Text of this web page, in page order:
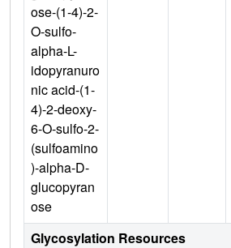
ose-(1-4)-2-
O-sulfo-
alpha-L-
idopyranuro
nic acid-(1-
4)-2-deoxy-
6-O-sulfo-2-
(sulfoamino
)-alpha-D-
glucopyran
ose
Glycosylation Resources